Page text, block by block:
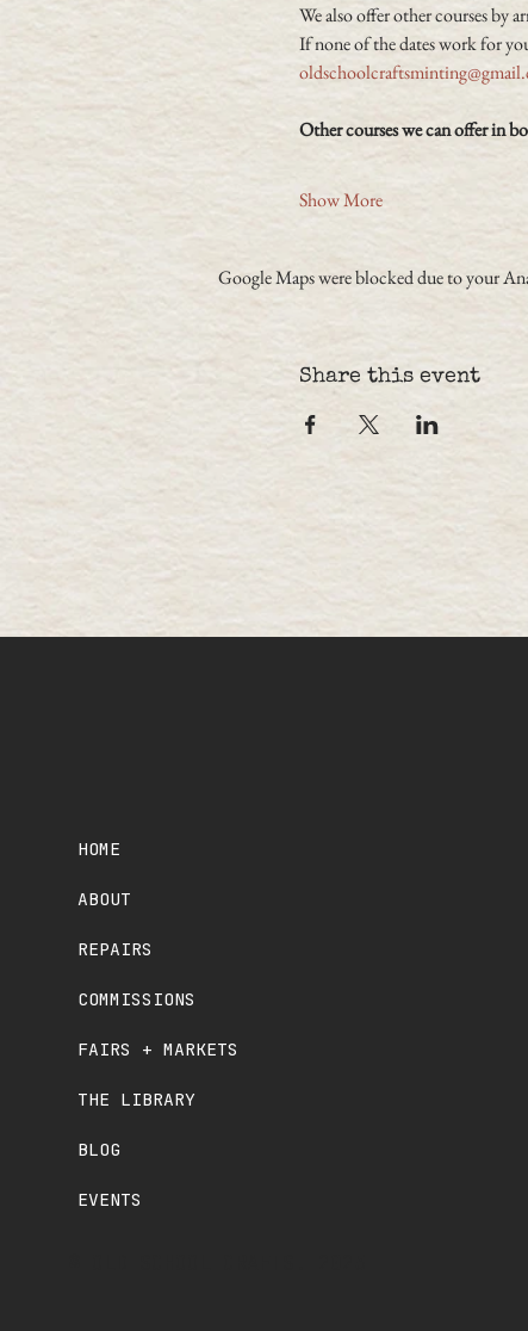
We also offer other courses by
If none of the dates work for
Other courses we can offer in
Show More
Google Maps were blocked due to your
Share this event
HOME
ABOUT
REPAIRS
COMMISSIONS
FAIRS + MARKETS
THE LIBRARY
BLOG
EVENTS